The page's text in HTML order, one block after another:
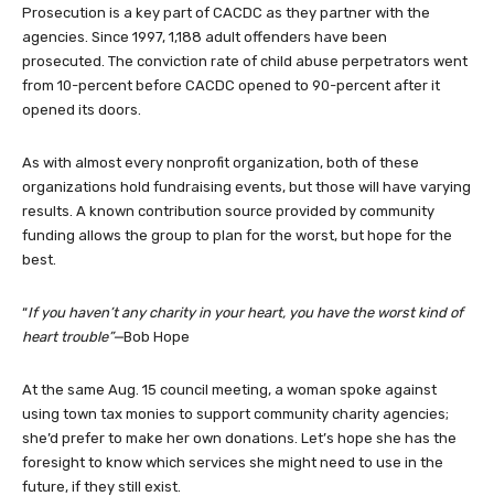
Prosecution is a key part of CACDC as they partner with the
agencies. Since 1997, 1,188 adult offenders have been
prosecuted. The conviction rate of child abuse perpetrators went
from 10-percent before CACDC opened to 90-percent after it
opened its doors.
As with almost every nonprofit organization, both of these
organizations hold fundraising events, but those will have varying
results. A known contribution source provided by community
funding allows the group to plan for the worst, but hope for the
best.
“If you haven’t any charity in your heart, you have the worst kind of
heart trouble”—Bob Hope
At the same Aug. 15 council meeting, a woman spoke against
using town tax monies to support community charity agencies;
she’d prefer to make her own donations. Let’s hope she has the
foresight to know which services she might need to use in the
future, if they still exist.